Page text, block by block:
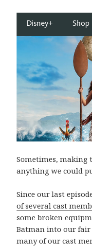
Sometimes, making
anything we could
Since our last
of several cast
some broken
Batman into our fair
many of our cast